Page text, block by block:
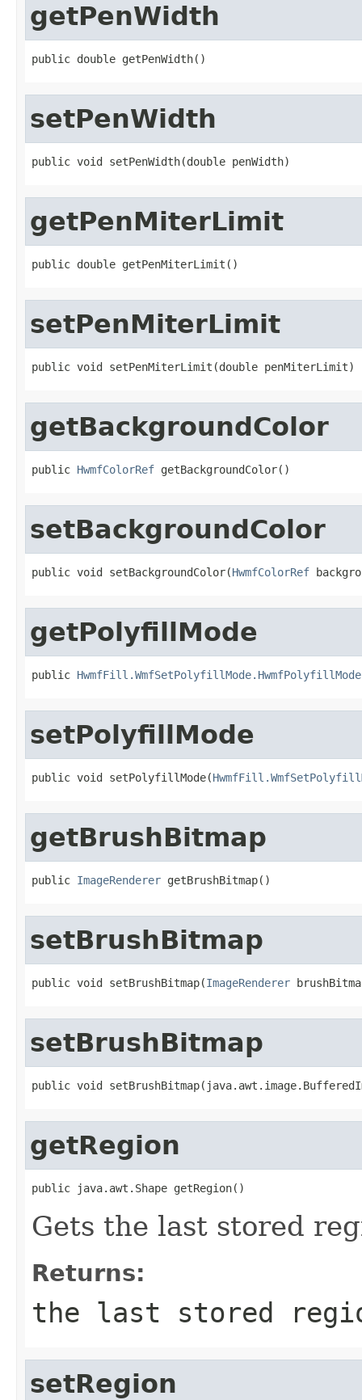
getPenWidth
public double getPenWidth()
setPenWidth
public void setPenWidth(double penWidth)
getPenMiterLimit
public double getPenMiterLimit()
setPenMiterLimit
public void setPenMiterLimit(double penMiterLimit)
getBackgroundColor
public HwmfColorRef getBackgroundColor()
setBackgroundColor
public void setBackgroundColor(HwmfColorRef
getPolyfillMode
public HwmfFill.WmfSetPolyfillMode.HwmfPolyfillMode
setPolyfillMode
public void setPolyfillMode(
getBrushBitmap
public ImageRenderer getBrushBitmap()
setBrushBitmap
public void setBrushBitmap(ImageRenderer
setBrushBitmap
public void
getRegion
public java.awt.Shape getRegion()
Gets the last stored
Returns:
the last stored
setRegion